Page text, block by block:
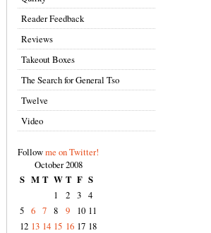
Reader Feedback
Reviews
Takeout Boxes
The Search for General Tso
Twelve
Video
Followme on Twitter!
October 2008
S M T W T F S
1
2 3 4
5 6 7 8 9 10 11
12 13 14 15 16 17 18